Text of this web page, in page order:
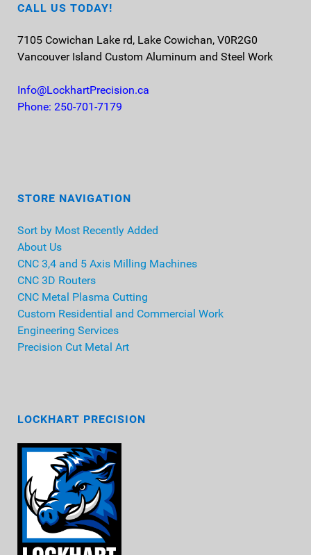
CALL US TODAY!
7105 Cowichan Lake rd, Lake Cowichan, V0R2G0
Vancouver Island Custom Aluminum and Steel Work
Info@LockhartPrecision.ca
Phone: 250-701-7179
STORE NAVIGATION
Sort by Most Recently Added
About Us
CNC 3,4 and 5 Axis Milling Machines
CNC 3D Routers
CNC Metal Plasma Cutting
Custom Residential and Commercial Work
Engineering Services
Precision Cut Metal Art
LOCKHART PRECISION